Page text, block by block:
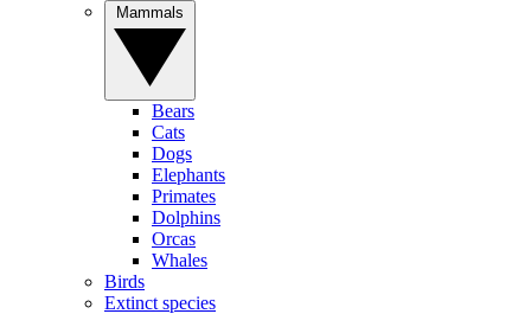
Bears
Cats
Dogs
Elephants
Primates
Dolphins
Orcas
Whales
Birds
Extinct species